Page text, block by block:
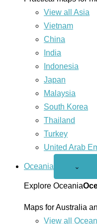
View all Asia
Vietnam
China
India
Indonesia
Japan
Malaysia
South Korea
Thailand
Turkey
United Arab
Oceania
Open
menu
⌄
Explore Oceania
Maps for Australia
View all